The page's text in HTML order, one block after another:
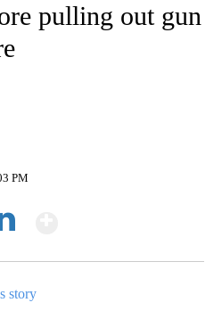
pulling out gun
PM
story